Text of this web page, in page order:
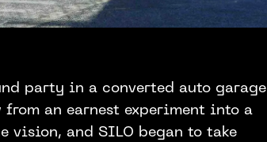
party in a converted auto garage
an earnest experiment into a
and SILO began to take